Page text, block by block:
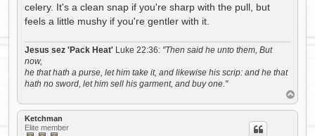
celery. It's a clean snap if you're sharp with the pull, but
feels a little mushy if you're gentler with it.
Jesus sez 'Pack Heat' Luke 22:36: "Then said he unto them, But
now,
he that hath a purse, let him take it, and likewise his scrip: and he that
hath no sword, let him sell his garment, and buy one."
o
p
Ketchman
Elite member